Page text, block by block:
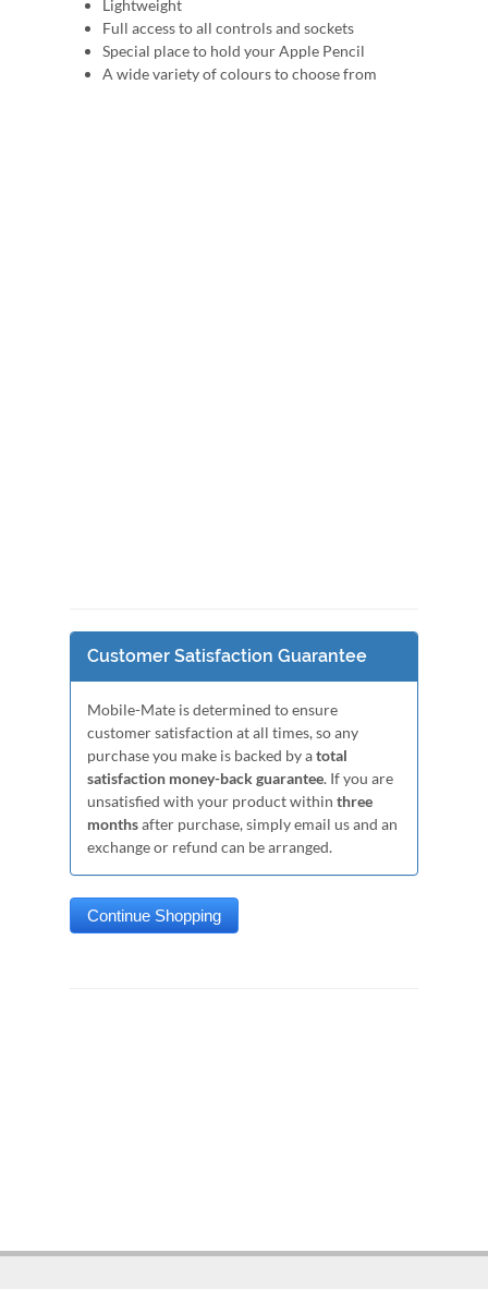
Lightweight
Full access to all controls and sockets
Special place to hold your Apple Pencil
A wide variety of colours to choose from
Customer Satisfaction Guarantee
Mobile-Mate is determined to ensure
customer satisfaction at all times, so any
purchase you make is backed by atotal
satisfaction money-back guarantee. If you are
unsatisfied with your product within three
monthsafter purchase, simply email us and an
exchange or refund can be arranged.